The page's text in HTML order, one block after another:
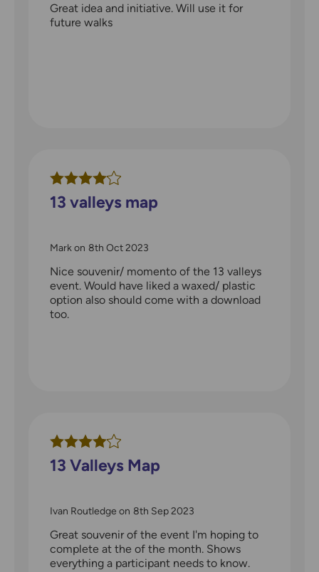
Great idea and initiative. Will use it for
future walks
13 valleys map
Markon 8th Oct 2023
Nice souvenir/ momento of the 13 valleys
event. Would have liked a waxed/ plastic
option also should come with a download
too.
13 Valleys Map
Ivan Routledge on 8th Sep 2023
Great souvenir of the event I'm hoping to
complete at the of the month. Shows
everything a participant needs to know.